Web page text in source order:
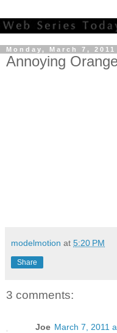
Monday, March 7, 2011
Annoying
modelmotion at 5:20 PM
Share
3 comments:
Joe March 7, 2011